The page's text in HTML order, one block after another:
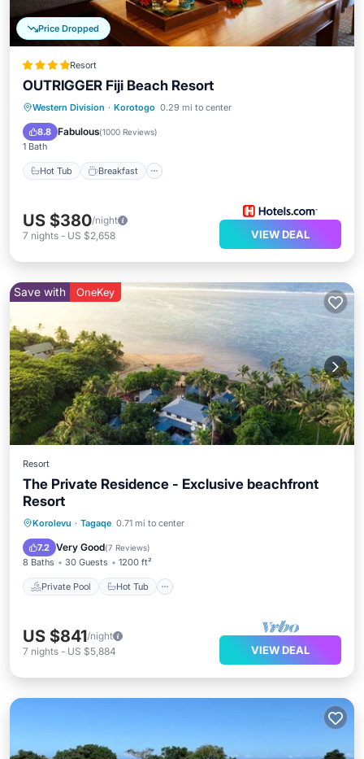
Price Dropped
Resort
OUTRIGGER Fiji Beach Resort
Western Division · Korotogo 0.29 mi to center
8.8 Fabulous(1000 Reviews)
1 Bath
Hot Tub Breakfast
Hot Tub Breakfast
Parking
Pool
US $380/night
7 nights - US $2,658 VIEW DEAL
Save with OneKey
Resort
The Private Residence - Exclusive beachfront
Resort
Korolevu · Tagaqe 0.71 mi to center
7.2 Very Good(7 Reviews)
8 Baths 30 Guests 1200 ft²
Private Pool Hot Tub
Private Pool Hot Tub
Parking
US $841/night
7 nights - US $5,884 VIEW DEAL